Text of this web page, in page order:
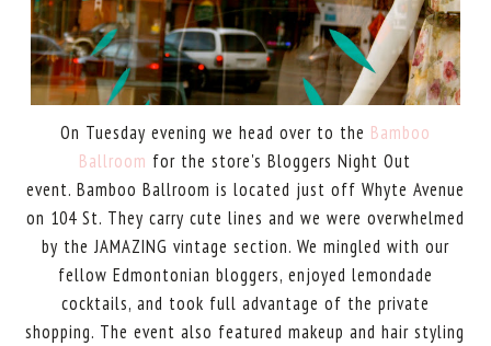
On Tuesday evening we head over to the Bamboo
Ballroom for the store's Bloggers Night Out
event. Bamboo Ballroom is located just off Whyte Avenue
on 104 St. They carry cute lines and we were overwhelmed
by the JAMAZING vintage section. We mingled with our
fellow Edmontonian bloggers, enjoyed lemondade
cocktails, and took full advantage of the private
shopping. The event also featured makeup and hair styling